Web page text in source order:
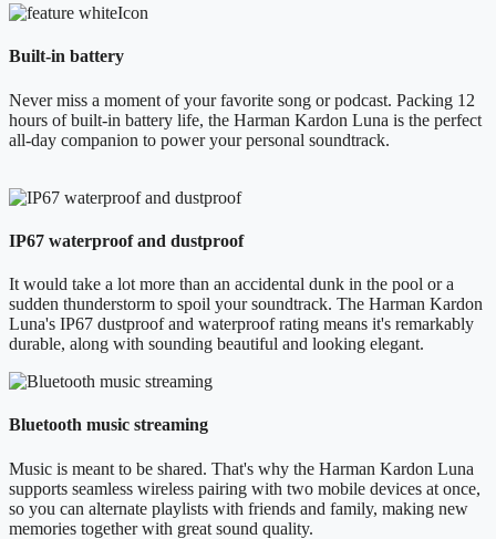
Built-in battery
Never miss a moment of your favorite song or podcast. Packing 12
hours of built-in battery life, the Harman Kardon Luna is the perfect
all-day companion to power your personal soundtrack.
IP67 waterproof and dustproof
It would take a lot more than an accidental dunk in the pool or a
sudden thunderstorm to spoil your soundtrack. The Harman Kardon
Luna's IP67 dustproof and waterproof rating means it's remarkably
durable, along with sounding beautiful and looking elegant.
Bluetooth music streaming
Music is meant to be shared. That's why the Harman Kardon Luna
supports seamless wireless pairing with two mobile devices at once,
so you can alternate playlists with friends and family, making new
memories together with great sound quality.